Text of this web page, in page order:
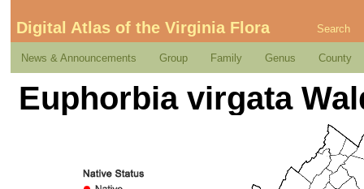
Digital Atlas of the Virginia Flora Search
News & Announcements Group Family Genus County
Euphorbia virgata